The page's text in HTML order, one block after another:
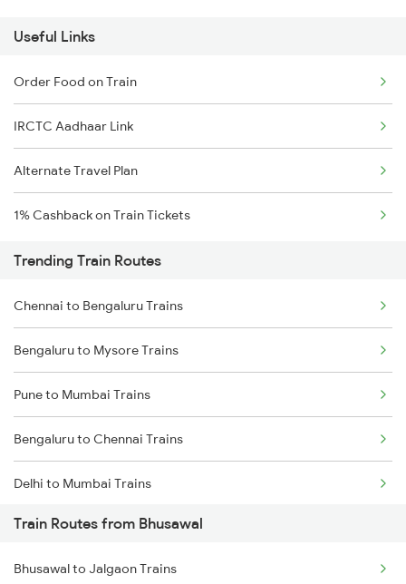
Useful Links
Order Food on Train
IRCTC Aadhaar Link
Alternate Travel Plan
1% Cashback on Train Tickets
Trending Train Routes
Chennai to Bengaluru Trains
Bengaluru to Mysore Trains
Pune to Mumbai Trains
Bengaluru to Chennai Trains
Delhi to Mumbai Trains
Mumbai to Pune Trains
Delhi to Jammu Trains
Train Routes from Bhusawal
Bhusawal to Jalgaon Trains